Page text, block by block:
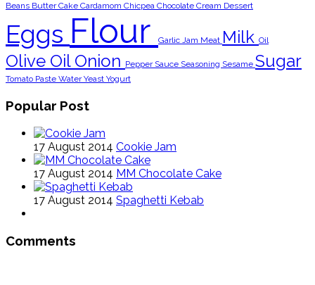
Beans ButterCake Cardamom Chicpea Chocolate Cream Dessert
Eggs Flour Garlic Jam Meat Milk Oil
Olive Oil Onion Pepper Sauce Seasoning Sesame Sugar
Tomato Paste WaterYeast Yogurt
Popular Post
17 August 2014 Cookie Jam
17 August 2014 MM Chocolate Cake
17 August 2014 Spaghetti Kebab
Comments